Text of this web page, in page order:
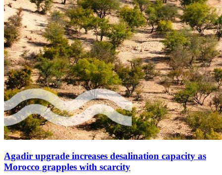
Agadir upgrade increases desalination capacity as
Morocco grapples with scarcity